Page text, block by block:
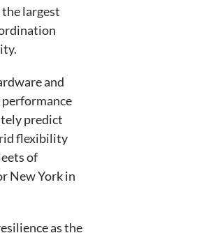
largest
and
predict
flexibility
of
New York in
as the